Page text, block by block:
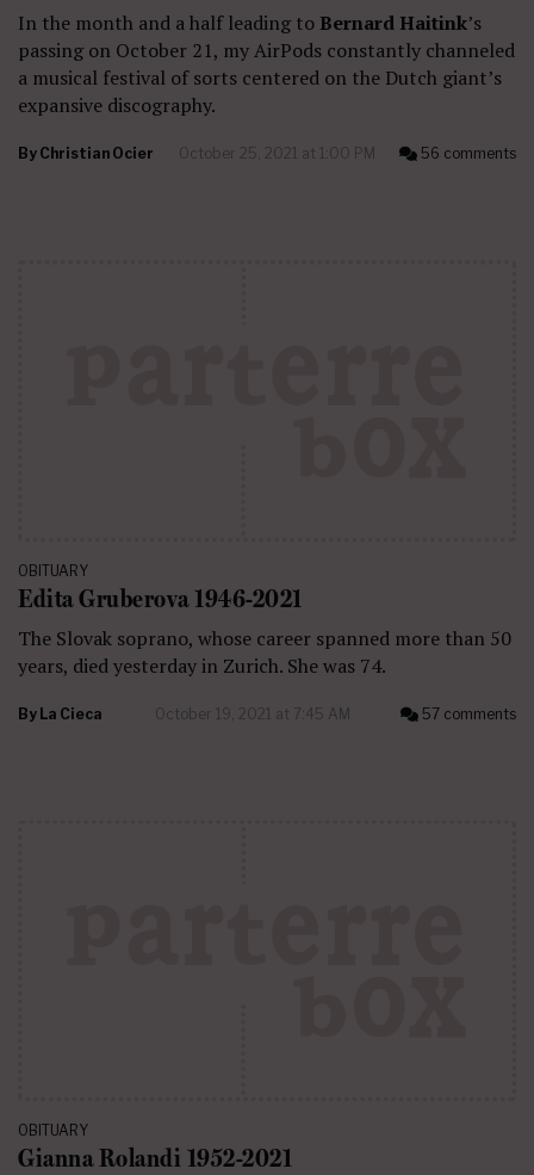
In the month and a half leading to Bernard Haitink’s
passing on October 21, my AirPods constantly channeled
a musical festival of sorts centered on the Dutch giant’s
expansive discography.
By Christian Ocier October 25, 2021 at 1:00 PM 56 comments
OBITUARY
Edita Gruberova 1946-2021
The Slovak soprano, whose career spanned more than 50
years, died yesterday in Zurich. She was 74.
By La Cieca October 19, 2021 at 7:45 AM 57 comments
OBITUARY
Gianna Rolandi 1952-2021